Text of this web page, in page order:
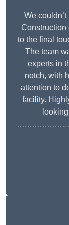
We
Construction
to the final
The team
experts in
notch, with
attention to
facility.